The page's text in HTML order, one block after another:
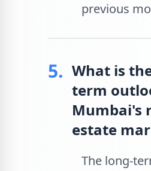
previous
5. What is
term
Mumbai's
estate
The long-